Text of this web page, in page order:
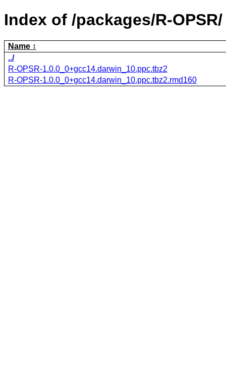
Index of /packages/R-OPSR/
Name
../
R-OPSR-1.0.0_0+gcc14.darwin_10.ppc.tbz2
R-OPSR-1.0.0_0+gcc14.darwin_10.ppc.tbz2.rmd160